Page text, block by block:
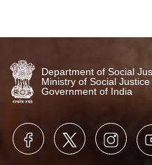
Video Gallery
No Videos Found